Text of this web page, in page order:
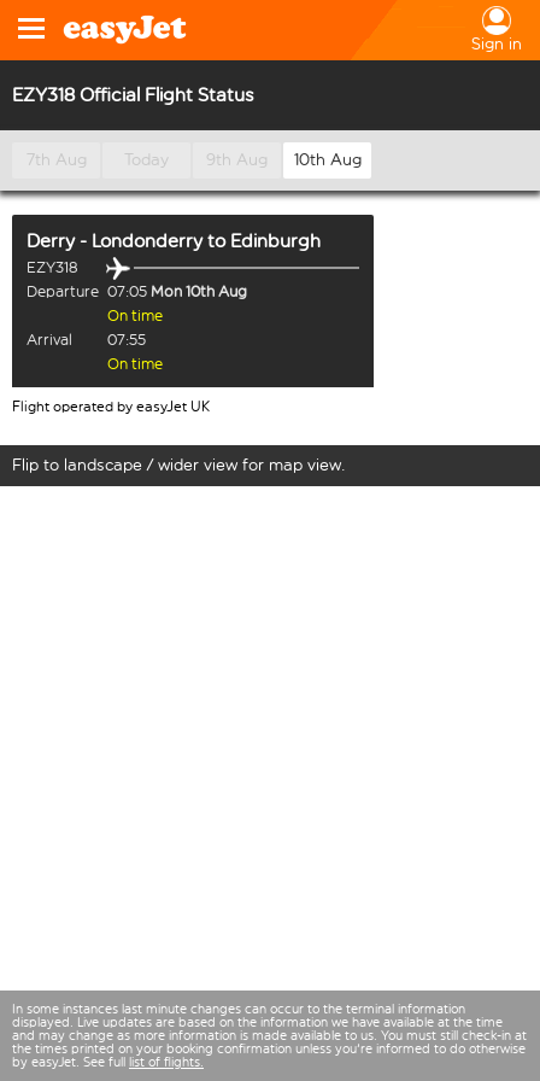
Sign in
EZY318 Official Flight Status
7th Aug Today 9th Aug 10th Aug
Derry - Londonderryto Edinburgh
EZY318
Departure 07:05 Mon 10th Aug
On time
Arrival
07:55
On time
Flight operated by easyJet UK
Flip to landscape / wider view for map view.
In some instances last minute changes can occur to the terminal information
displayed. Live updates are based on the information we have available at the time
and may change as more information is made available to us. You must still check-in at
the times printed on your booking confirmation unless you're informed to do otherwise
by easyJet. See full list of flights.